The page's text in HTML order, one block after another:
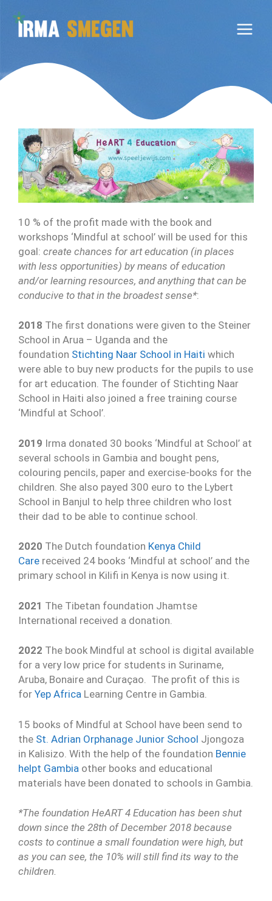
naar
10 % of the profit made with the book and
workshops ‘Mindful at school’ will be used for this
goal: create chances for art education (in places
with less opportunities) by means of education
and/or learning resources, and anything that can be
conducive to that in the broadest sense*:
2018 The first donations were given to the Steiner
School in Arua – Uganda and the
foundation Stichting Naar School in Haiti which
were able to buy new products for the pupils to use
for art education. The founder of Stichting Naar
School in Haiti also joined a free training course
‘Mindful at School’.
2019 Irma donated 30 books ‘Mindful at School’ at
several schools in Gambia and bought pens,
colouring pencils, paper and exercise-books for the
children. She also payed 300 euro to the Lybert
School in Banjul to help three children who lost
their dad to be able to continue school.
2020 The Dutch foundation Kenya Child
Care received 24 books ‘Mindful at school’ and the
primary school in Kilifi in Kenya is now using it.
2021 The Tibetan foundation Jhamtse
International received a donation.
2022 The book Mindful at school is digital available
for a very low price for students in Suriname,
Aruba, Bonaire and Curaçao. The profit of this is
for Yep Africa Learning Centre in Gambia.
15 books of Mindful at School have been send to
the St. Adrian Orphanage Junior School Jjongoza
in Kalisizo. With the help of the foundation Bennie
helpt Gambia other books and educational
materials have been donated to schools in Gambia.
*The foundation HeART 4 Education has been shut
down since the 28th of December 2018 because
costs to continue a small foundation were high, but
as you can see, the 10% will still find its way to the
children.